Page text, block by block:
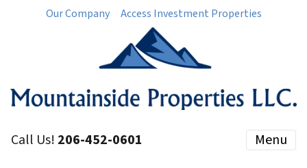
Our Company Access Investment Properties
Call Us! 206-452-0601 Menu